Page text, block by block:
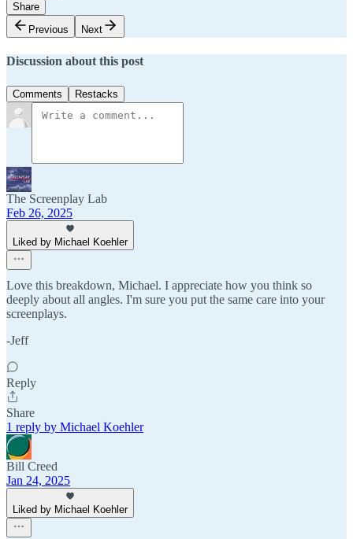
Share
Previous
Next
Discussion about this post
Comments Restacks
The Screenplay Lab
Feb 26, 2025
Liked by Michael Koehler
Love this breakdown, Michael. I appreciate how you think so
deeply about all angles. I'm sure you put the same care into your
screenplays.
-Jeff
Reply
Share
1 reply by Michael Koehler
Bill Creed
Jan 24, 2025
Liked by Michael Koehler